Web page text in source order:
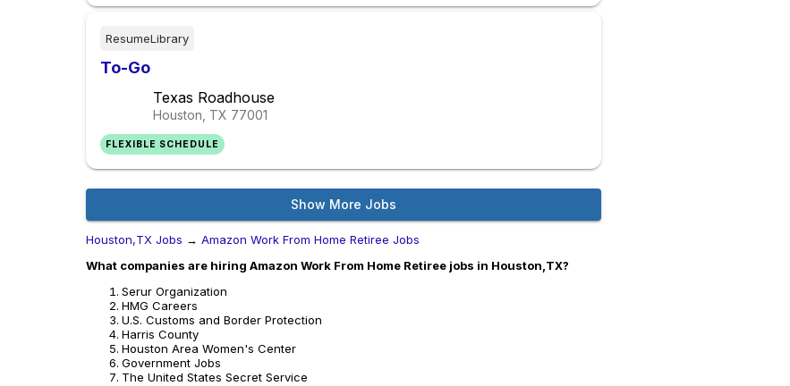
ResumeLibrary
To-Go
Texas Roadhouse
Houston, TX 77001
FLEXIBLE SCHEDULE
Show More Jobs
Houston,TX Jobs → Amazon Work From Home Retiree Jobs
What companies are hiring Amazon Work From Home Retiree jobs in Houston,TX?
Serur Organization
HMG Careers
U.S. Customs and Border Protection
Harris County
Houston Area Women's Center
Government Jobs
The United States Secret Service